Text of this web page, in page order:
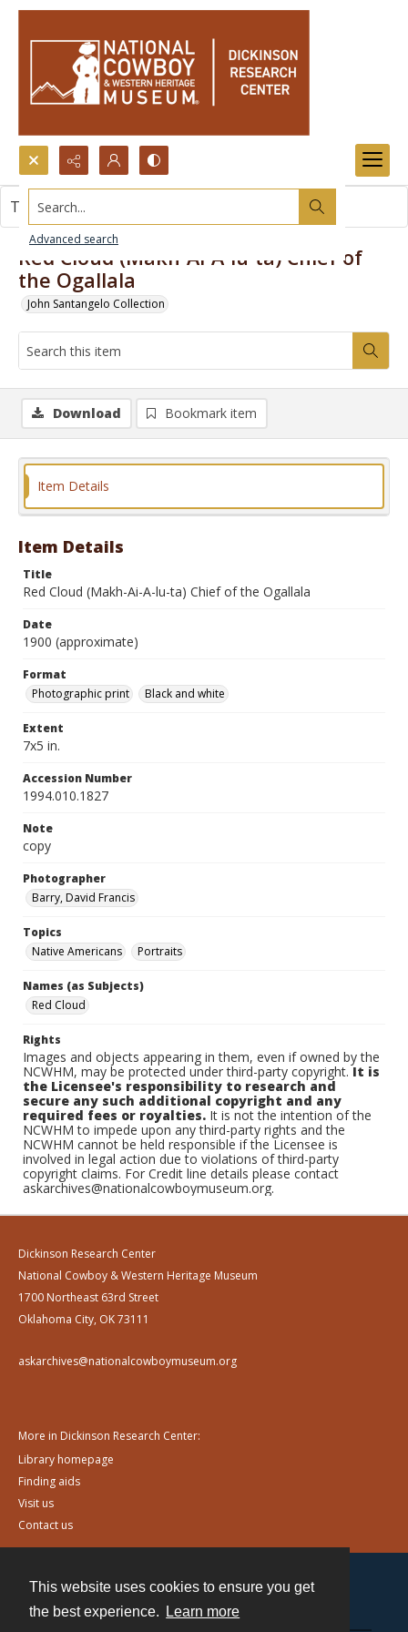
This website uses cookies to ensure you get
the best experience.
Learn more
Search...
Advanced search
Red Cloud (Makh-Ai-A-lu-ta) Chief of
the Ogallala
John Santangelo Collection
This item contains no images.
Download Bookmark item
Item Details
Item Details
Title
Red Cloud (Makh-Ai-A-lu-ta) Chief of the Ogallala
Date
1900 (approximate)
Format
Photographic print
Black and white
Extent
7x5 in.
Accession Number
1994.010.1827
Note
copy
Photographer
Barry, David Francis
Topics
Native Americans
Portraits
Names (as Subjects)
Red Cloud
Rights
Images and objects appearing in them, even if owned by the
NCWHM, may be protected under third-party copyright.It is
the Licensee's responsibility to research and
secure any such additional copyright and any
required fees or royalties. It is not the intention of the
NCWHM to impede upon any third-party rights and the
NCWHM cannot be held responsible if the Licensee is
involved in legal action due to violations of third-party
copyright claims. For Credit line details please contact
askarchives@nationalcowboymuseum.org.
Dickinson Research Center
National Cowboy & Western Heritage Museum
1700 Northeast 63rd Street
Oklahoma City, OK 73111
askarchives@nationalcowboymuseum.org
More in Dickinson Research Center:
Library homepage
Finding aids
Visit us
Contact us